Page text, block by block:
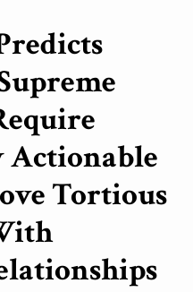
Actionable
Tortious